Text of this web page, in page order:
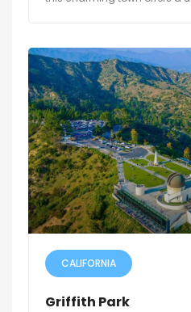
CALIFORNIA
Griffith Park